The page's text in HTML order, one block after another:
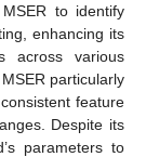
to identify
enhancing its
across various
particularly
feature
Despite its
parameters to